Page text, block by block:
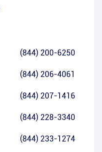
(844) 200-6250
(844) 206-4061
(844) 207-1416
(844) 228-3340
(844) 233-1274